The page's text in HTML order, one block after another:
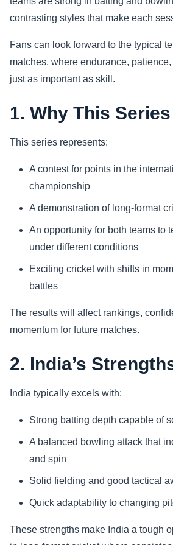
Sports
Movie
contrasting styles that make each
Fans can look forward to the typical
matches, where endurance,
just as important as skill.
1. Why This
This series represents:
A contest for points in the
championship
A demonstration of long-format
An opportunity for both teams to
under different conditions
Exciting cricket with shifts in
battles
The results will affect rankings,
momentum for future matches.
2. India’s
India typically excels with:
Strong batting depth capable of
A balanced bowling attack that
and spin
Solid fielding and good tactical
Quick adaptability to changing
These strengths make India a tough